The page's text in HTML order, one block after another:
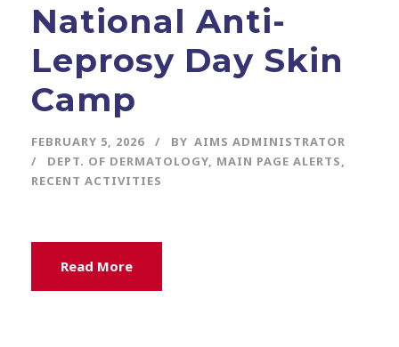
National Anti-
Leprosy Day Skin
Camp
FEBRUARY 5, 2026 BY AIMS ADMINISTRATOR
DEPT. OF DERMATOLOGY, MAIN PAGE ALERTS,
RECENT ACTIVITIES
Read More